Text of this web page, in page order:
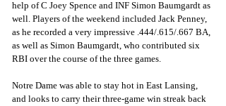
help of C Joey Spence and INF Simon Baumgardt as
well. Players of the weekend included Jack Penney,
as he recorded a very impressive .444/.615/.667 BA,
as well as Simon Baumgardt, who contributed six
RBI over the course of the three games.
Notre Dame was able to stay hot in East Lansing,
and looks to carry their three-game win streak back